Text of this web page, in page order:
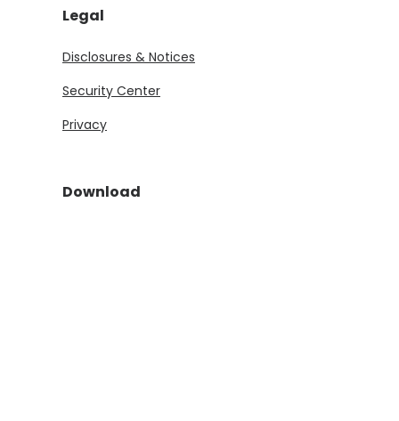
Legal
Disclosures & Notices
Security Center
Privacy
Download